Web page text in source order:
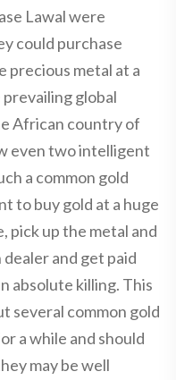
Lawal were
could purchase
precious metal at a
global
African country of
even two intelligent
a common gold
to buy gold at a huge
pick up the metal and
and get paid
absolute killing. This
several common gold
a while and should
may be well